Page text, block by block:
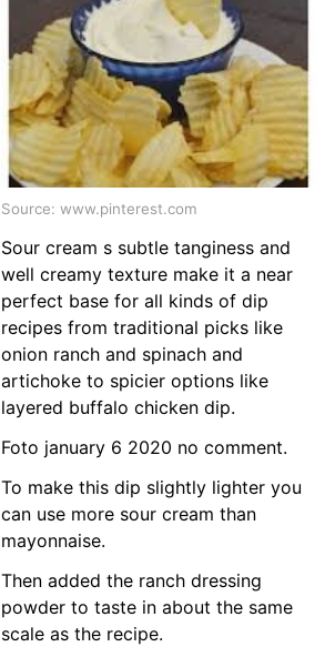
Source: www.pinterest.com
Sour cream s subtle tanginess and
well creamy texture make it a near
perfect base for all kinds of dip
recipes from traditional picks like
onion ranch and spinach and
artichoke to spicier options like
layered buffalo chicken dip.
Foto january 6 2020 no comment.
To make this dip slightly lighter you
can use more sour cream than
mayonnaise.
Then added the ranch dressing
powder to taste in about the same
scale as the recipe.